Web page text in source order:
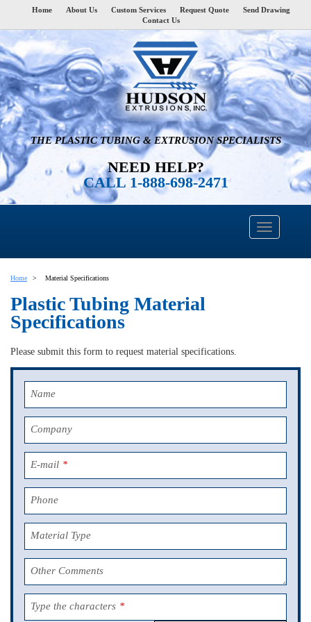
Home About Us Custom Services Request Quote
Send Drawing
Contact Us
THE PLASTIC TUBING & EXTRUSION SPECIALISTS
NEED HELP?
CALL 1-888-698-2471
Home Material Specifications
Plastic Tubing Material
Specifications
Please submit this form to request material specifications.
Name
Company
E-mail *
Phone
Material Type
Other Comments
Type the characters *